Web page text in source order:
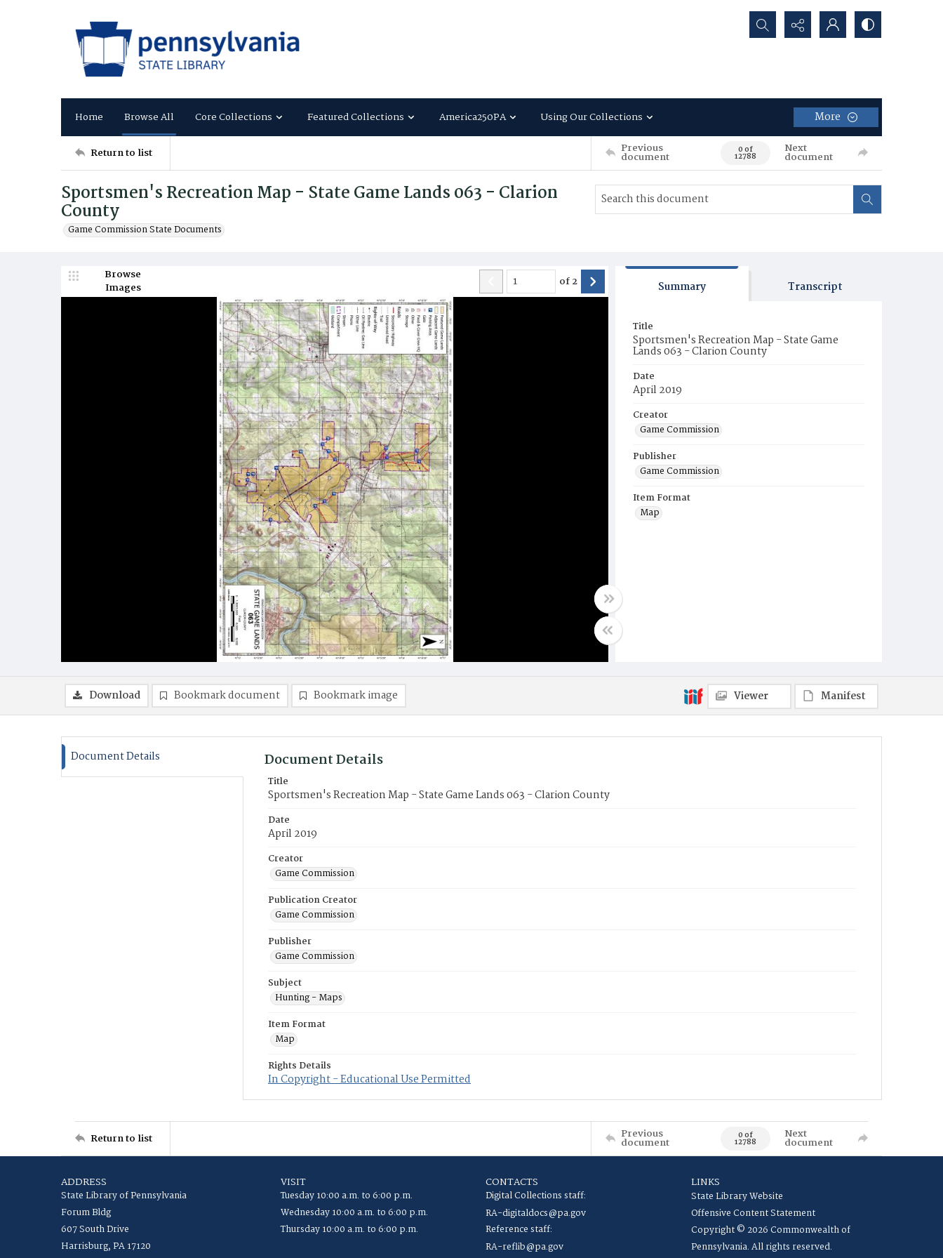
Search...
Home Browse All Core Collections Featured Collections America250PA Using Our Collections More
Return to list Previous
document 0 of
12788
Next
document
Sportsmen's Recreation Map - State Game Lands 063 - Clarion
County
Game Commission State Documents
Browse
Images
of2 Summary Transcript
Title
Sportsmen's Recreation Map - State Game
Lands 063 - Clarion County
Date
April 2019
Creator
Game Commission
Publisher
Game Commission
Item Format
Map
Download Bookmark document Bookmark image Viewer Manifest
Document Details Document Details
Title
Sportsmen's Recreation Map - State Game Lands 063 - Clarion County
Date
April 2019
Creator
Game Commission
Publication Creator
Game Commission
Publisher
Game Commission
Subject
Hunting - Maps
Item Format
Map
Rights Details
In Copyright - Educational Use Permitted
Return to list Previous
document 0 of
12788
Next
document
ADDRESS
State Library of Pennsylvania
Forum Bldg
607 South Drive
Harrisburg, PA 17120
VISIT
Tuesday 10:00 a.m. to 6:00 p.m.
Wednesday 10:00 a.m. to 6:00 p.m.
Thursday 10:00 a.m. to 6:00 p.m.
CONTACTS
Digital Collections staff:
RA-digitaldocs@pa.gov
Reference staff:
RA-reflib@pa.gov
LINKS
State Library Website
Offensive Content Statement
Copyright © 2026 Commonwealth of
Pennsylvania. All rights reserved.